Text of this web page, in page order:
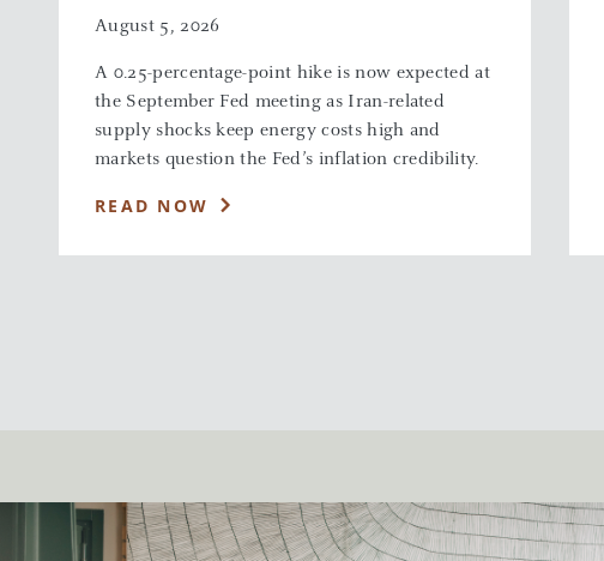
August 5, 2026
A 0.25-percentage-point hike is now expected at
the September Fed meeting as Iran-related
supply shocks keep energy costs high and
markets question the Fed’s inflation credibility.
READ NOW